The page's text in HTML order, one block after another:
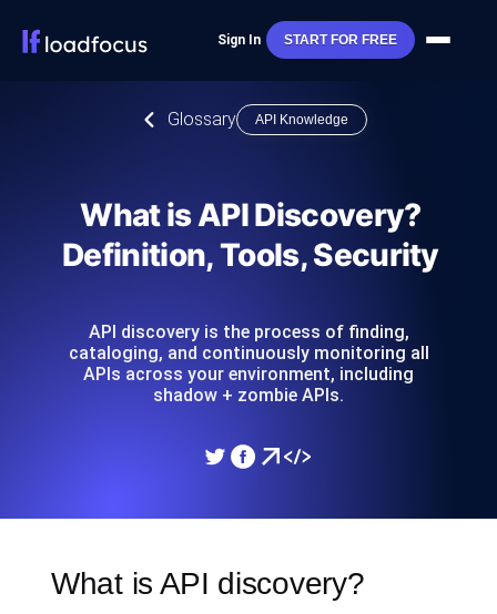
Sign In START FOR FREE
Glossary API Knowledge
What is API Discovery?
Definition, Tools, Security
API discovery is the process of finding,
cataloging, and continuously monitoring all
APIs across your environment, including
shadow + zombie APIs.
What is API discovery?